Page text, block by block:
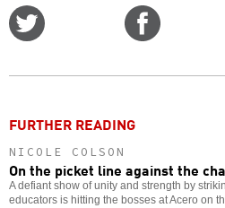
FURTHER READING
NICOLE COLSON
On the picket line against the
A defiant show of unity and strength by
educators is hitting the bosses at Acero on